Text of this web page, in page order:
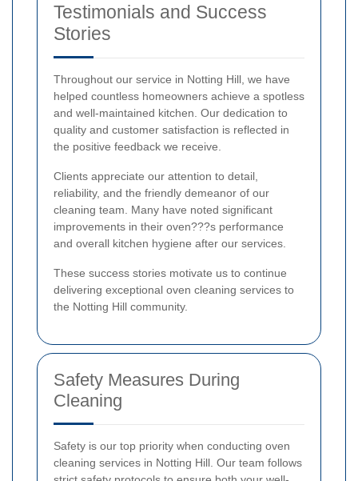
Testimonials and Success
Stories
Throughout our service in Notting Hill, we have
helped countless homeowners achieve a spotless
and well-maintained kitchen. Our dedication to
quality and customer satisfaction is reflected in
the positive feedback we receive.
Clients appreciate our attention to detail,
reliability, and the friendly demeanor of our
cleaning team. Many have noted significant
improvements in their oven???s performance
and overall kitchen hygiene after our services.
These success stories motivate us to continue
delivering exceptional oven cleaning services to
the Notting Hill community.
Safety Measures During
Cleaning
Safety is our top priority when conducting oven
cleaning services in Notting Hill. Our team follows